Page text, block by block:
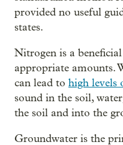
provided no useful
states.
Nitrogen is a
appropriate amounts.
can lead to high levels
sound in the soil,
the soil and into the
Groundwater is the